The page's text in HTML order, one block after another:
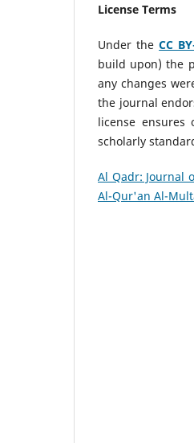
License Terms
Under theCC
build upon) the
any changes
the journal
license
scholarly
Al Qadr: Journal
Al-Qur'an Al-